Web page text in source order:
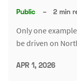
Public – 2 min
Only one
be driven on
APR 1, 2026